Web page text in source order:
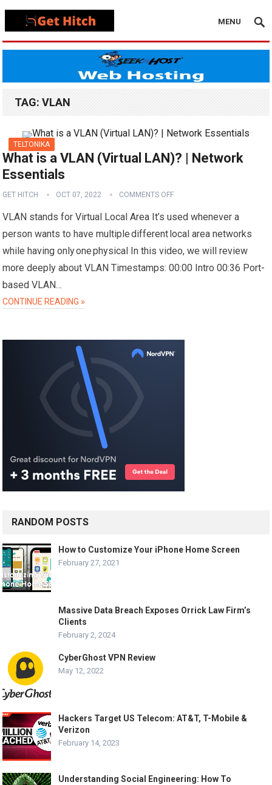
MENU
TAG:VLAN
TELTONIKA
What is a VLAN (Virtual LAN)? | Network
Essentials
GET HITCH OCT 07, 2022 COMMENTS OFF
VLAN stands for Virtual Local Area It’s used whenever a
person wants to have multiple different local area networks
while having only one physical In this video, we will review
more deeply about VLAN Timestamps: 00:00 Intro 00:36 Port-
based VLAN…
CONTINUE READING »
RANDOM POSTS
How to Customize Your iPhone Home Screen
February 27, 2021
Massive Data Breach Exposes Orrick Law Firm’s
Clients
February 2, 2024
CyberGhost VPN Review
May 12, 2022
Hackers Target US Telecom: AT&T, T-Mobile &
Verizon
February 14, 2023
Understanding Social Engineering: How To